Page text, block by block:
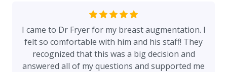
Fryer more highly, he was truly a treat to work
does. The entire experience was top-notch,
including every interaction with office and clinical
staff.
I came to Dr Fryer for my breast augmentation. I
felt so comfortable with him and his staff! They
recognized that this was a big decision and
answered all of my questions and supported me